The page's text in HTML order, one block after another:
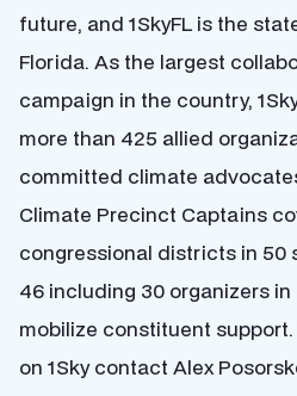
future, and 1SkyFL is the
Florida. As the largest
campaign in the country,
more than 425 allied
committed climate
Climate Precinct Captains
congressional districts in 50
46 including 30 organizers
mobilize constituent
on 1Sky contact Alex